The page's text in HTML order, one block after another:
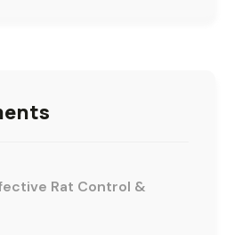
Rat Control &